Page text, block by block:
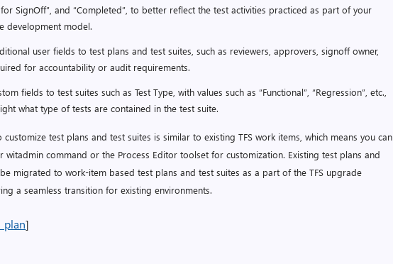
for SignOff”, and “Completed”, to better reflect the test activities practiced as part of your
development model.
user fields to test plans and test suites, such as reviewers, approvers, signoff owner,
for accountability or audit requirements.
fields to test suites such as Test Type, with values such as “Functional”, “Regression”, etc.,
what type of tests are contained in the test suite.
customize test plans and test suites is similar to existing TFS work items, which means you can
witadmin command or the Process Editor toolset for customization. Existing test plans and
migrated to work-item based test plans and test suites as a part of the TFS upgrade
a seamless transition for existing environments.
]